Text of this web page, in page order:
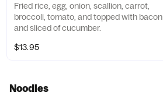
Fried rice, egg, onion, scallion, carrot,
broccoli, tomato, and topped with bacon
and sliced of cucumber.
$13.95
Noodles